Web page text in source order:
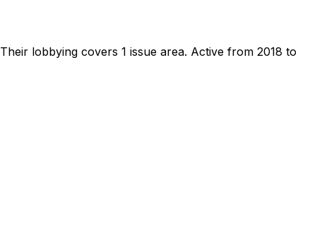
Their lobbying covers 1 issue area. Active from 2018 to